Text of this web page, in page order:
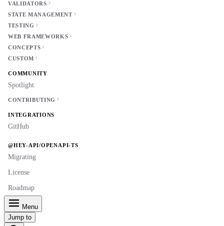
VALIDATORS
STATE MANAGEMENT
TESTING
WEB FRAMEWORKS
CONCEPTS
CUSTOM
COMMUNITY
Spotlight
CONTRIBUTING
INTEGRATIONS
GitHub
@HEY-API/OPENAPI-TS
Migrating
License
Roadmap
Menu
Jump to